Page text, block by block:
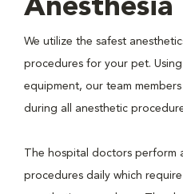
Anesthesia
We utilize the safest
procedures for your pet.
equipment, our team
during all anesthetic
The hospital doctors perform
procedures daily which